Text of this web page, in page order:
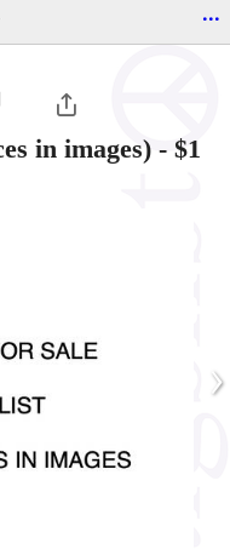
...
in images) - $1
›